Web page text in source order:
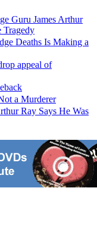
Guru James Arthur
Tragedy
Deaths Is Making a
appeal of
a Murderer
Ray Says He Was